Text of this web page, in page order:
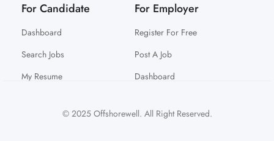
For Candidate
Dashboard
Search Jobs
My Resume
For Employer
Register For Free
Post A Job
Dashboard
© 2025 Offshorewell. All Right Reserved.